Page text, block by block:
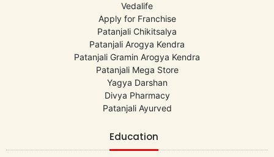
Vedalife
Apply for Franchise
Patanjali Chikitsalya
Patanjali Arogya Kendra
Patanjali Gramin Arogya Kendra
Patanjali Mega Store
Yagya Darshan
Divya Pharmacy
Patanjali Ayurved
Education